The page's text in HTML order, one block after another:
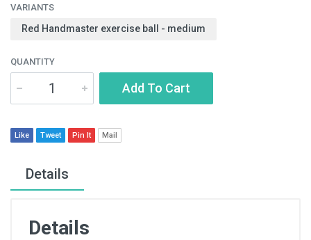
VARIANTS
Red Handmaster exercise ball - medium
QUANTITY
Add To Cart
Like Tweet Pin It Mail
Details
Details